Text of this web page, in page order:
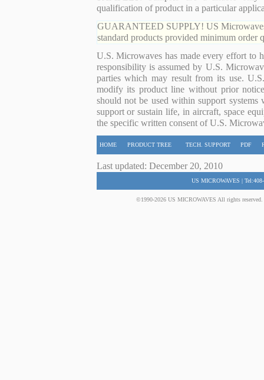
qualification of product in a particular
GUARANTEED SUPPLY! US
standard products provided minimum order
U.S. Microwaves has made every effort to
responsibility is assumed by U.S.
parties which may result from its use.
modify its product line without prior
should not be used within support
support or sustain life, in aircraft, space
the specific written consent of U.S.
HOME PRODUCT TREE TECH. SUPPORT PDF
Last updated: December 20, 2010
US MICROWAVES |
©1990-2026 US MICROWAVES All rights